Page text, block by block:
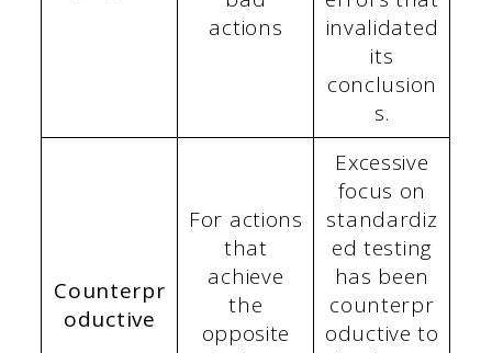
actions
invalidated
its
conclusion
s.
Counterpr
oductive
For actions
that
achieve
the
opposite
Excessive
focus on
standardiz
ed testing
has been
counterpr
oductive to